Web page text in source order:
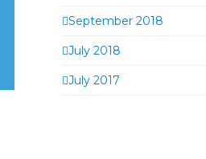
September 2018
July 2018
July 2017